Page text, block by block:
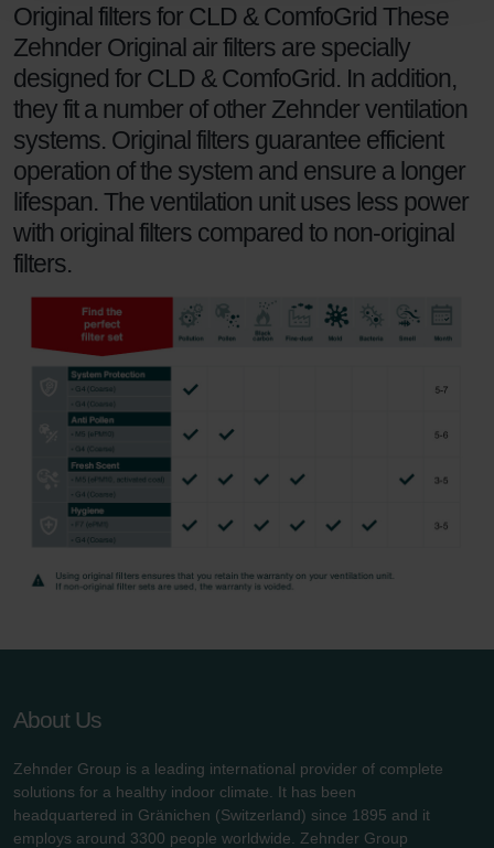
Zehnder Polska Sp. z o.o.: Oświadczenie o ochronie
danych Zehnder
Zehnder Group UK Limited: Privacy Policy
Original filters for CLD & ComfoGrid These
Zehnder Original air filters are specially
designed for CLD & ComfoGrid. In addition,
they fit a number of other Zehnder ventilation
systems. Original filters guarantee efficient
operation of the system and ensure a longer
lifespan. The ventilation unit uses less power
with original filters compared to non-original
filters.
About Us
Zehnder Group is a leading international provider of complete
solutions for a healthy indoor climate. It has been
headquartered in Gränichen (Switzerland) since 1895 and it
employs around 3300 people worldwide. Zehnder Group